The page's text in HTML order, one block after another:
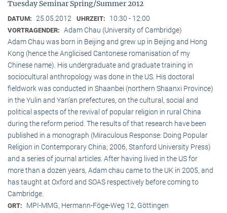
Tuesday Seminar Spring/Summer 2012
DATUM: 25.05.2012 UHRZEIT: 10:30 - 12:00
VORTRAGENDER: Adam Chau (University of Cambridge)
Adam Chau was born in Beijing and grew up in Beijing and Hong
Kong (hence the Anglicised Cantonese romanisation of my
Chinese name). His undergraduate and graduate training in
sociocultural anthropology was done in the US. His doctoral
fieldwork was conducted in Shaanbei (northern Shaanxi Province)
in the Yulin and Yan’an prefectures, on the cultural, social and
political aspects of the revival of popular religion in rural China
during the reform period. The results of that research have been
published in a monograph (Miraculous Response: Doing Popular
Religion in Contemporary China; 2006, Stanford University Press)
and a series of journal articles. After having lived in the US for
more than a dozen years, Adam chau came to the UK in 2005, and
has taught at Oxford and SOAS respectively before coming to
Cambridge.
ORT: MPI-MMG, Hermann-Föge-Weg 12, Göttingen